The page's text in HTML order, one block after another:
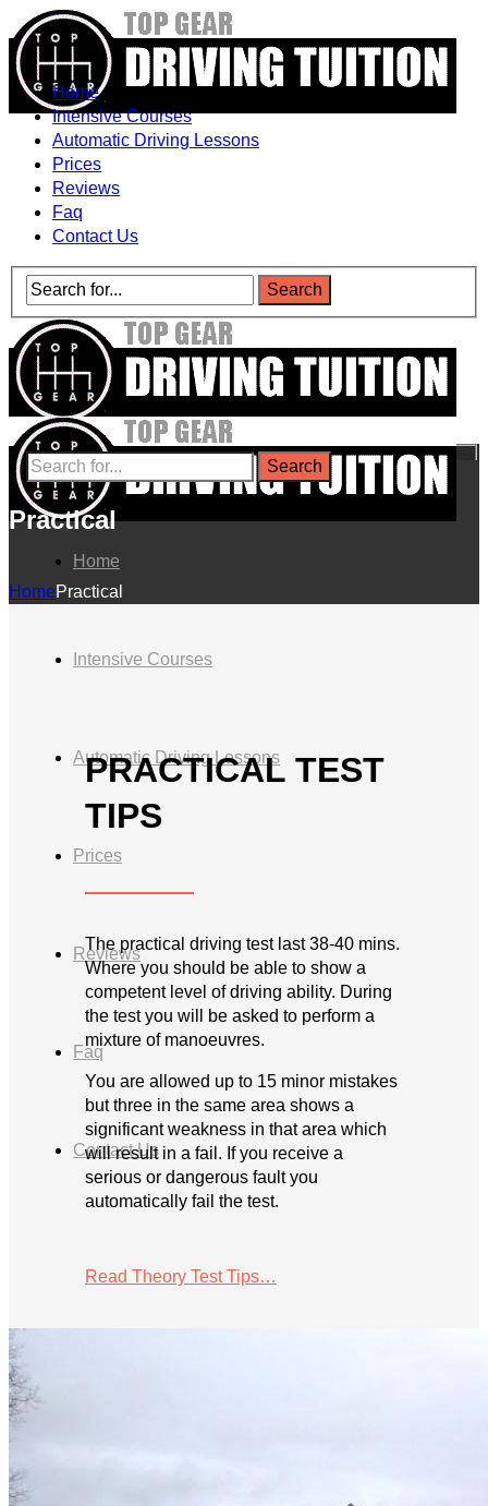
Home
Intensive Courses
Automatic Driving Lessons
Prices
Reviews
Faq
Contact Us
Home
Intensive Courses
Automatic Driving Lessons
Prices
Reviews
Faq
Contact Us
Practical
HomePractical
PRACTICAL TEST
TIPS
The practical driving test last 38-40 mins.
Where you should be able to show a
competent level of driving ability. During
the test you will be asked to perform a
mixture of manoeuvres.
You are allowed up to 15 minor mistakes
but three in the same area shows a
significant weakness in that area which
will result in a fail. If you receive a
serious or dangerous fault you
automatically fail the test.
Read Theory Test Tips…